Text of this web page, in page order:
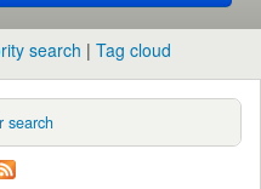
search Tag cloud
search